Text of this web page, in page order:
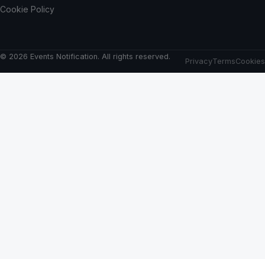
Cookie Policy
© 2026 Events Notification. All rights reserved.
PrivacyTermsCookies